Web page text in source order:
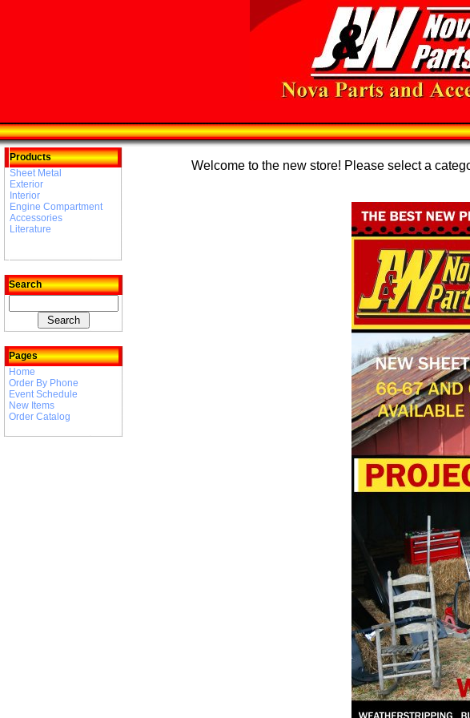
Products
Sheet Metal
Exterior
Interior
Engine Compartment
Accessories
Literature
Search
Pages
Home
Order By Phone
Event Schedule
New Items
Order Catalog
Welcome to the new store! Please select a